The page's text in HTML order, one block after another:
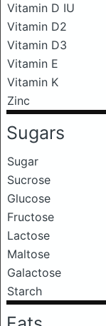
Vitamin D IU
Vitamin D2
Vitamin D3
Vitamin E
Vitamin K
Zinc
Sugars
Sugar
Sucrose
Glucose
Fructose
Lactose
Maltose
Galactose
Starch